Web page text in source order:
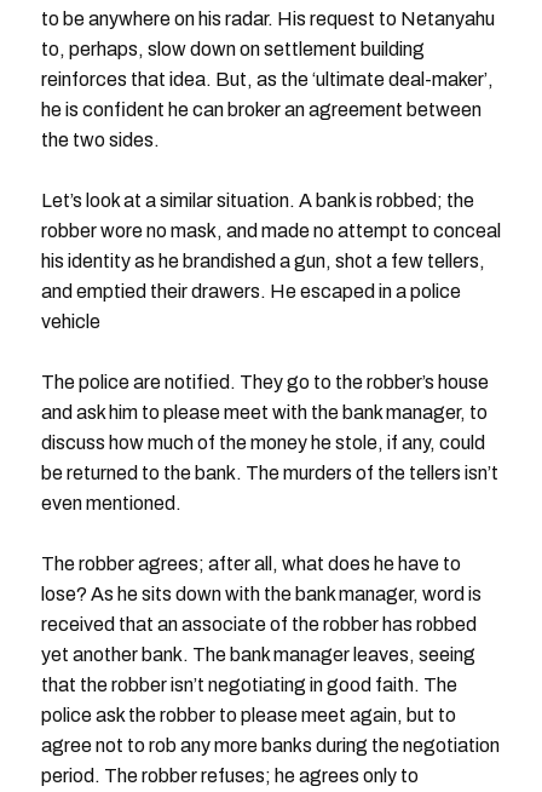
to be anywhere on his radar. His request to Netanyahu
to, perhaps, slow down on settlement building
reinforces that idea. But, as the ‘ultimate deal-maker’,
he is confident he can broker an agreement between
the two sides.
Let’s look at a similar situation. A bank is robbed; the
robber wore no mask, and made no attempt to conceal
his identity as he brandished a gun, shot a few tellers,
and emptied their drawers. He escaped in a police
vehicle
The police are notified. They go to the robber’s house
and ask him to please meet with the bank manager, to
discuss how much of the money he stole, if any, could
be returned to the bank. The murders of the tellers isn’t
even mentioned.
The robber agrees; after all, what does he have to
lose? As he sits down with the bank manager, word is
received that an associate of the robber has robbed
yet another bank. The bank manager leaves, seeing
that the robber isn’t negotiating in good faith. The
police ask the robber to please meet again, but to
agree not to rob any more banks during the negotiation
period. The robber refuses; he agrees only to